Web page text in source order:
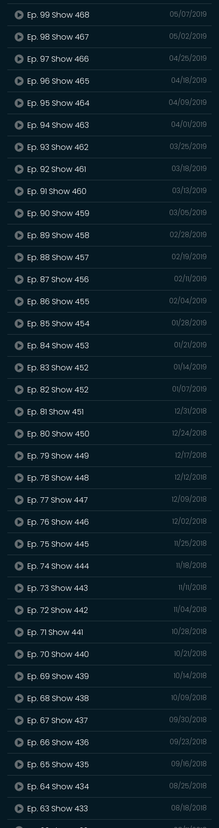
05/07/2019
Ep. 99 Show 468
05/02/2019
Ep. 98 Show 467
04/25/2019
Ep. 97 Show 466
04/18/2019
Ep. 96 Show 465
04/09/2019
Ep. 95 Show 464
04/01/2019
Ep. 94 Show 463
03/25/2019
Ep. 93 Show 462
03/18/2019
Ep. 92 Show 461
03/13/2019
Ep. 91 Show 460
03/05/2019
Ep. 90 Show 459
02/28/2019
Ep. 89 Show 458
02/19/2019
Ep. 88 Show 457
02/11/2019
Ep. 87 Show 456
02/04/2019
Ep. 86 Show 455
01/28/2019
Ep. 85 Show 454
01/21/2019
Ep. 84 Show 453
01/14/2019
Ep. 83 Show 452
01/07/2019
Ep. 82 Show 452
12/31/2018
Ep. 81 Show 451
12/24/2018
Ep. 80 Show 450
12/17/2018
Ep. 79 Show 449
12/12/2018
Ep. 78 Show 448
12/09/2018
Ep. 77 Show 447
12/02/2018
Ep. 76 Show 446
11/25/2018
Ep. 75 Show 445
11/18/2018
Ep. 74 Show 444
11/11/2018
Ep. 73 Show 443
11/04/2018
Ep. 72 Show 442
10/28/2018
Ep. 71 Show 441
10/21/2018
Ep. 70 Show 440
10/14/2018
Ep. 69 Show 439
10/09/2018
Ep. 68 Show 438
09/30/2018
Ep. 67 Show 437
09/23/2018
Ep. 66 Show 436
09/16/2018
Ep. 65 Show 435
08/25/2018
Ep. 64 Show 434
08/18/2018
Ep. 63 Show 433